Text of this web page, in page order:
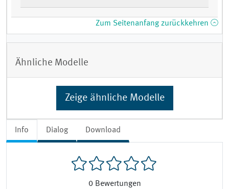
Info Dialog Download
0 Bewertungen
Zum Seitenanfang zurückkehren
Ähnliche Modelle
Zeige ähnliche Modelle